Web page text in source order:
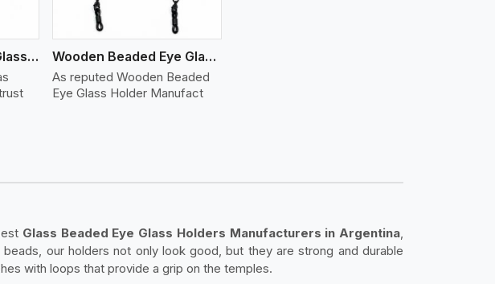
Semi Precious And Glass Bead Wooden Beaded Eye Glass Holder
As reputed Wooden Beaded
Eye Glass Holder Manufact
Glass Beaded Eye Glass Holders Manufacturers in Argentina
our holders not only look good, but they are strong and durable
with loops that provide a grip on the temples.